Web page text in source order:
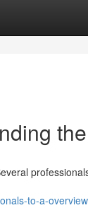
to-a-overview